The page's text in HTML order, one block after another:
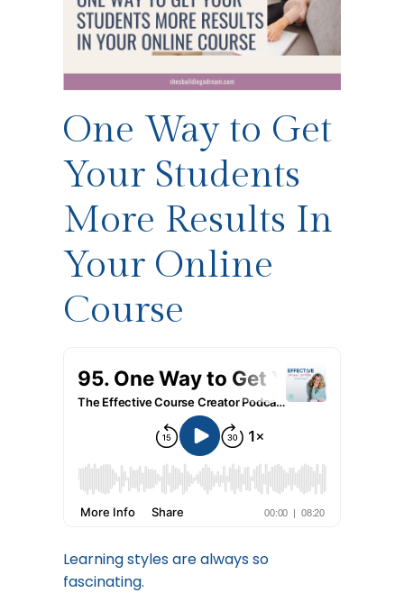
One Way to Get
Your Students
More Results In
Your Online
Course
Learning styles are always so
fascinating.